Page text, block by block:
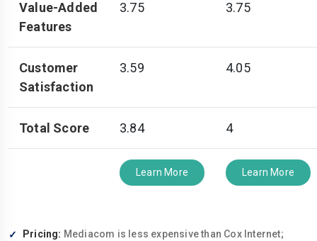
Value-Added
Features
3.75 3.75
Customer
Satisfaction
3.59 4.05
Total Score 3.84 4
Learn More Learn More
Pricing: Mediacom is less expensive than Cox Internet;